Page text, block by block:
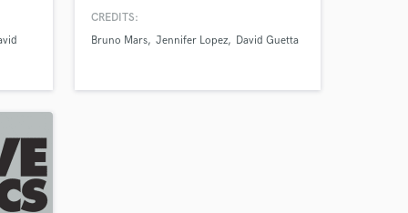
many different producers. This gives
working and what’s not. I've worked
CREDITS:
Bruno Mars Jennifer Lopez David Guetta